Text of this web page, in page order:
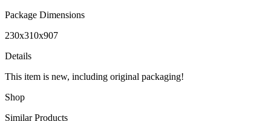
Package Dimensions
230x310x907
Details
This item is new, including original packaging!
Shop
Similar Products